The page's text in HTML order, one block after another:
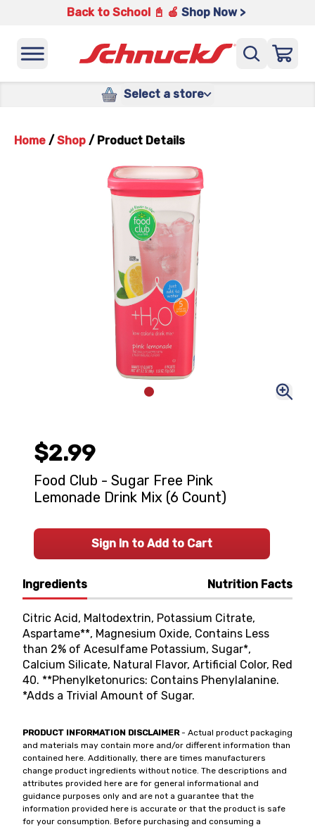
Back to School 📓 🍎 Shop Now >
Select a store
Home / Shop / Product Details
Ingredients Nutrition Facts
Citric Acid, Maltodextrin, Potassium Citrate,
Aspartame**, Magnesium Oxide, Contains Less
than 2% of Acesulfame Potassium, Sugar*,
Calcium Silicate, Natural Flavor, Artificial Color, Red
40. **Phenylketonurics: Contains Phenylalanine.
*Adds a Trivial Amount of Sugar.
PRODUCT INFORMATION DISCLAIMER- Actual product packaging
and materials may contain more and/or different information than
contained here. Additionally, there are times manufacturers
change product ingredients without notice. The descriptions and
attributes provided here are for general informational and
guidance purposes only and are not a guarantee that the
information provided here is accurate or that the product is safe
for your consumption. Before purchasing and consuming a
$2.99
Food Club - Sugar Free Pink
Lemonade Drink Mix (6 Count)
Sign In to Add to Cart